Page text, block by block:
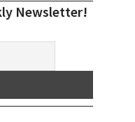
Newsletter!